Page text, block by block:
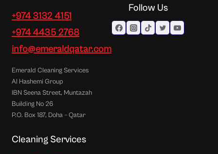
+974 3132 4151
+974 4435 2768
info@emeraldqatar.com
Emerald Cleaning Services
Al Hashemi Group
IBN Seena Street, Muntazah
Building No 26
P.O. Box 187, Doha – Qatar
Follow Us
Cleaning Services